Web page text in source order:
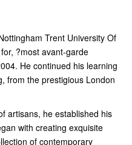
Trent University Of
?most avant-garde
He continued his learning
from the prestigious London
artisans, he established his
with creating exquisite
of contemporary